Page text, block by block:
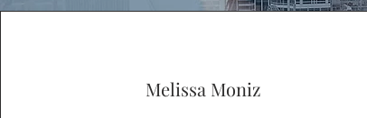
Melissa Moniz